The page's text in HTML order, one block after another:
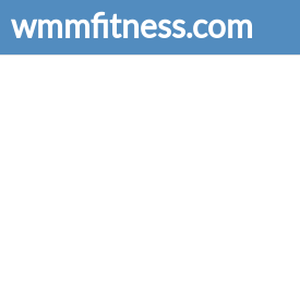
wmmfitness.com